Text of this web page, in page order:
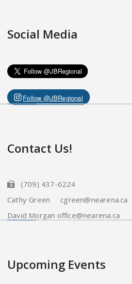
Social Media
Follow @JBRegional
Contact Us!
(709) 437-6224
Cathy Green cgreen@nearena.ca
David Morgan office@nearena.ca
Upcoming Events